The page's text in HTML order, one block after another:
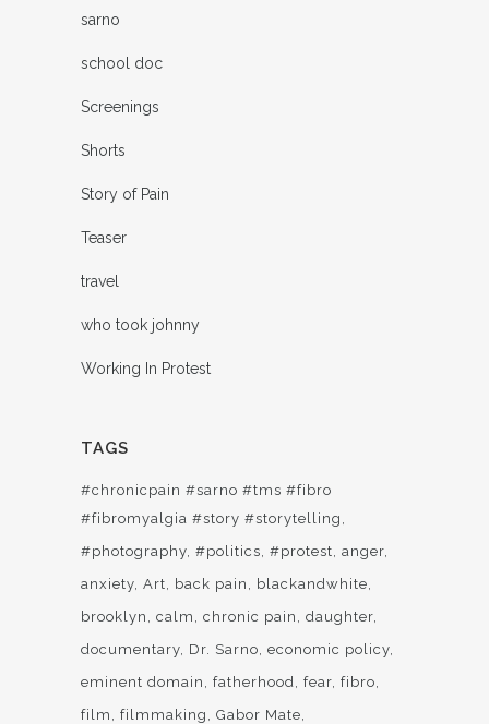
sarno
school doc
Screenings
Shorts
Story of Pain
Teaser
travel
who took johnny
Working In Protest
TAGS
#chronicpain #sarno #tms #fibro
#fibromyalgia #story #storytelling
#photography #politics #protest anger
anxiety Art back pain
blackandwhite
brooklyn
calm chronic pain
daughter
documentary Dr. Sarno economic policy
eminent domain
fatherhood fear fibro
film
filmmaking
Gabor Mate